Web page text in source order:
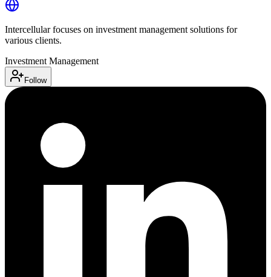
Intercellular focuses on investment management solutions for
various clients.
Investment Management
Follow